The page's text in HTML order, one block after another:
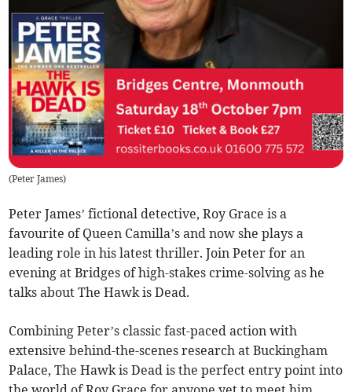
(Peter James)
Peter James’ fictional detective, Roy Grace is a
favourite of Queen Camilla’s and now she plays a
leading role in his latest thriller. Join Peter for an
evening at Bridges of high-stakes crime-solving as he
talks about The Hawk is Dead.
Combining Peter’s classic fast-paced action with
extensive behind-the-scenes research at Buckingham
Palace, The Hawk is Dead is the perfect entry point into